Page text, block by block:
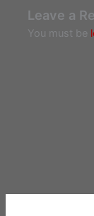
Leave a
You must be